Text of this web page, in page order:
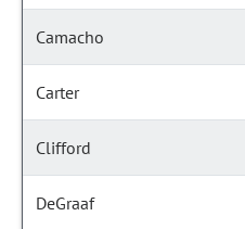
Camacho
Carter
Clifford
DeGraaf